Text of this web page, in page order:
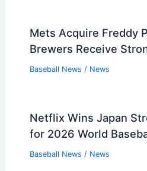
Mets Acquire Freddy
Brewers Receive
Baseball News / News
Netflix Wins Japan
for 2026 World
Baseball News / News